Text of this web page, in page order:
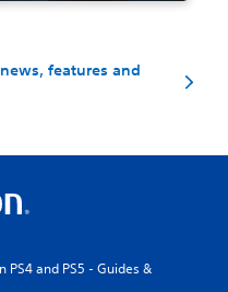
features and
PS4 and PS5 - Guides &